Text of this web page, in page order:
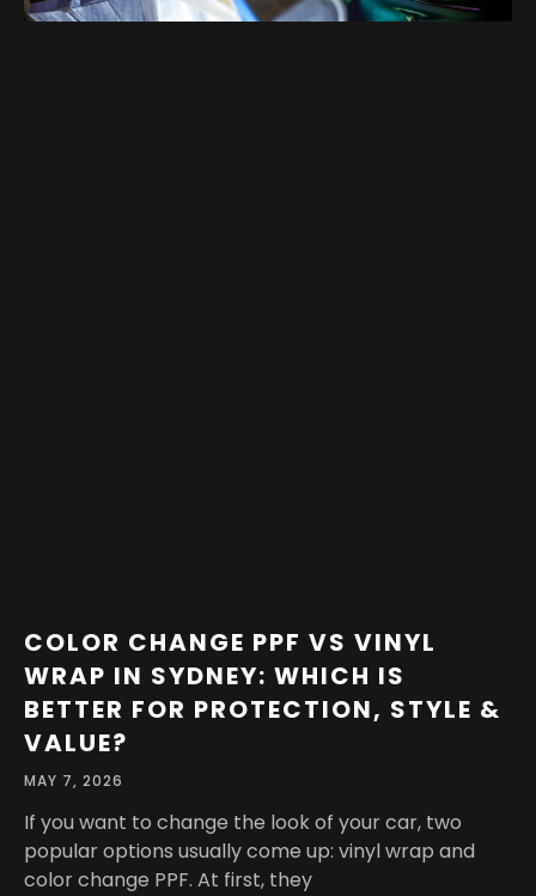
COLOR CHANGE PPF VS VINYL
WRAP IN SYDNEY: WHICH IS
BETTER FOR PROTECTION, STYLE &
VALUE?
MAY 7, 2026
If you want to change the look of your car, two
popular options usually come up: vinyl wrap and
color change PPF. At first, they